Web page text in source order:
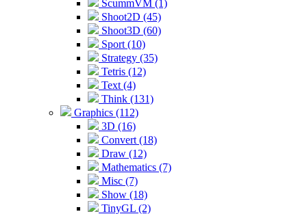
ScummVM (1)
Shoot2D (45)
Shoot3D (60)
Sport (10)
Strategy (35)
Tetris (12)
Text (4)
Think (131)
Graphics (112)
3D (16)
Convert (18)
Draw (12)
Mathematics (7)
Misc (7)
Show (18)
TinyGL (2)